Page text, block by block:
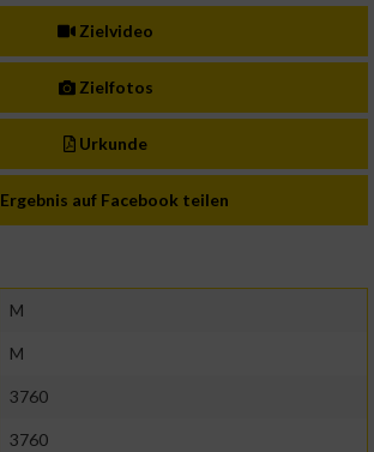
Zielvideo
Zielfotos
Urkunde
Ergebnis auf Facebook teilen
M
M
3760
3760